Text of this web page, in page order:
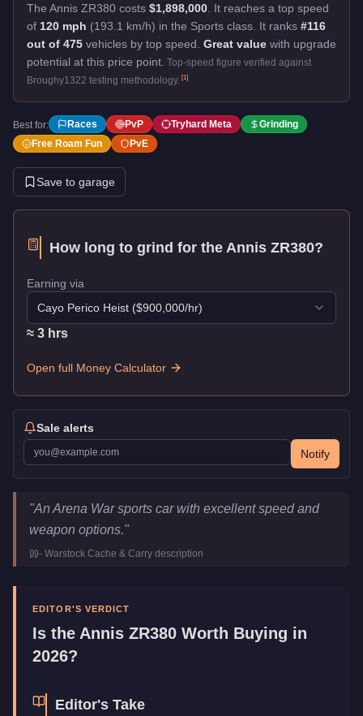
The Annis ZR380 costs $1,898,000 It reaches a top speed
of 120 mph (193.1 km/h) in the Sports class. It ranks #116
out of 475 vehicles by top speed. Great value with upgrade
potential at this price point. Top-speed figure verified against
Broughy1322 testing methodology. [1]
Best for: Races PvP Tryhard Meta
Grinding
Free Roam Fun
PvE
Save to garage
How long to grind for the Annis ZR380?
Earning via
Cayo Perico Heist ($900,000/hr)
≈ 3 hrs
Open full Money Calculator
Sale alerts
Notify
Annis ZR380
Key Statistics
$1,898,000
Upgrade Type
Manufacturer Annis
Category
Vehicles
"An Arena War sports car with excellent speed and
weapon options."
- Warstock Cache & Carry description
EDITOR'S VERDICT
Is the Annis ZR380 Worth Buying in
2026?
Editor's Take